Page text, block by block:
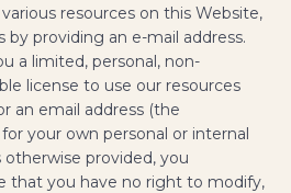
resources on this Website,
by providing an e-mail address.
a limited, personal, non-
license to use our resources
an email address (the
for your own personal or internal
otherwise provided, you
that you have no right to modify,